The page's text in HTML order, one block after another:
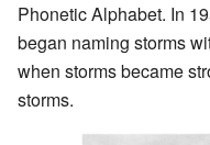
Phonetic Alphabet. In
began naming storms
when storms became
storms.